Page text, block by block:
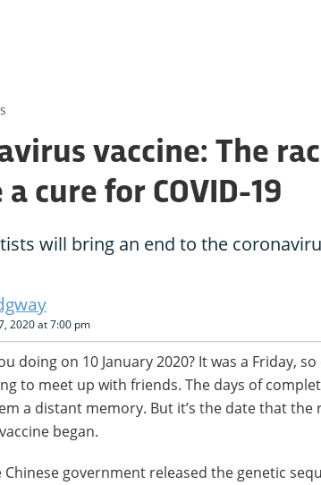
vaccine: The
cure for COVID-19
will bring an end to the
2020 at 7:00 pm
doing on 10 January 2020? It was a Friday,
to meet up with friends. The days of
a distant memory. But it’s the date that the
began.
Chinese government released the genetic